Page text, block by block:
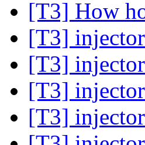
[T3] How
[T3] injector
[T3] injector
[T3] injector
[T3] injector